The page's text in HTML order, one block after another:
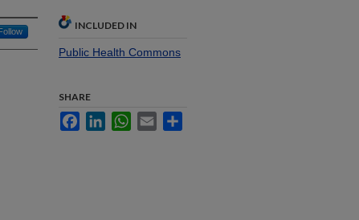
INCLUDED IN
Public Health Commons
SHARE
FacebookLinkedInWhatsApp
Email